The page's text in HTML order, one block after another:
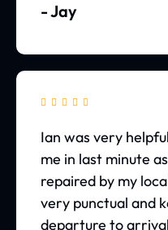
- Jay
    
Ian was very
me in last minute
repaired by my
very punctual and
departure to